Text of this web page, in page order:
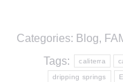
Categories: Blog,
Tags:
caliterra
dripping springs